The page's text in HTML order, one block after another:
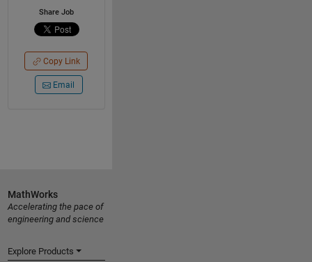
Share Job
Copy Link
Email
MathWorks
Accelerating the pace of
engineering and science
Explore Products